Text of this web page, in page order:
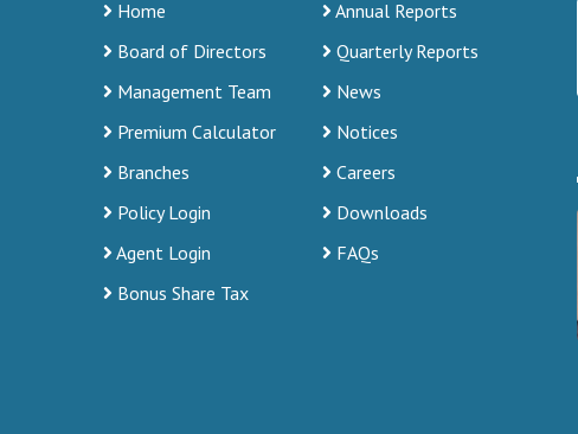
Home
Annual Reports
Board of Directors
Quarterly Reports
Management Team
News
Premium Calculator
Notices
Branches
Careers
Policy Login
Downloads
Agent Login
FAQs
Bonus Share Tax